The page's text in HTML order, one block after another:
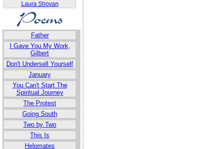
Laura Shovan
Father
I Gave You My Work,
Gilbert
Don't Undersell Yourself
January
You Can't Start The
Spiritual Journey
The Protest
Going South
Two by Two
This Is
Helpmates